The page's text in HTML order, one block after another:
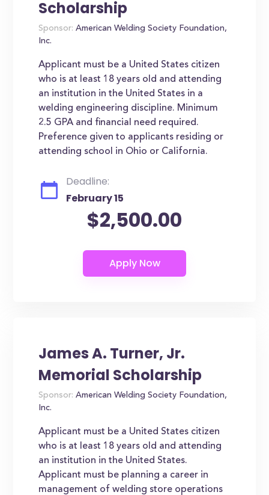
Scholarship
Sponsor: American Welding Society Foundation,
Inc.
Applicant must be a United States citizen
who is at least 18 years old and attending
an institution in the United States in a
welding engineering discipline. Minimum
2.5 GPA and financial need required.
Preference given to applicants residing or
attending school in Ohio or California.
Deadline:
February 15
$2,500.00
James A. Turner, Jr.
Memorial Scholarship
Sponsor: American Welding Society Foundation,
Inc.
Applicant must be a United States citizen
who is at least 18 years old and attending
an institution in the United States.
Applicant must be planning a career in
management of welding store operations